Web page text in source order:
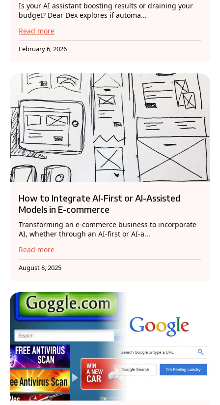
Is your AI assistant boosting results or draining your
budget? Dear Dex explores if automa...
Read more
February 6, 2026
How to Integrate AI-First or AI-Assisted
Models in E-commerce
Transforming an e-commerce business to incorporate
AI, whether through an AI-first or AI-a...
Read more
August 8, 2025